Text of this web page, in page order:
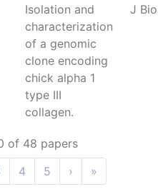
Isolation and
characterization
of a genomic
clone encoding
chick alpha 1
type III
collagen.
J
of 48 papers
4 5 › »